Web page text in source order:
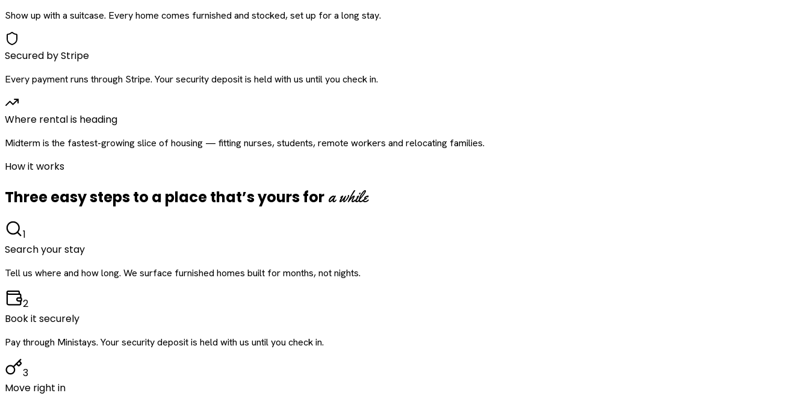
Show up with a suitcase. Every home comes furnished and stocked, set up for a long stay.
Secured by Stripe
Every payment runs through Stripe. Your security deposit is held with us until you check in.
Where rental is heading
Midterm is the fastest-growing slice of housing — fitting nurses, students, remote workers and relocating families.
How it works
Three easy steps to a place that’s yours for a while
1
Search your stay
Tell us where and how long. We surface furnished homes built for months, not nights.
2
Book it securely
Pay through Ministays. Your security deposit is held with us until you check in.
3
Move right in